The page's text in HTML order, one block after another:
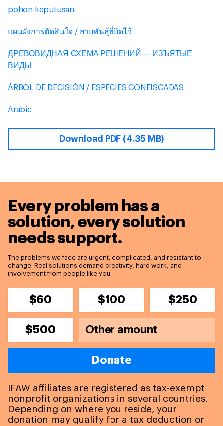
pohon keputusan
แผนผังการตัดสินใจ / สายพันธุ์ที่ยึดไว้
ДРЕВОВИДНАЯ СХЕМА РЕШЕНИЙ — ИЗЪЯТЫЕ
ВИДЫ
ÁRBOL DE DECISIÓN / ESPECIES CONFISCADAS
Arabic
Download PDF (4.35 MB)
Every problem has a
solution,every solution
needs support.
The problems we face are urgent, complicated, and resistant to
change. Real solutions demand creativity, hard work, and
involvement from people like you.
$60 $100 $250
$500
Donate
IFAW affiliates are registered as tax-exempt
nonprofit organizations in several countries.
Depending on where you reside, your
donation may qualify for a tax deduction or